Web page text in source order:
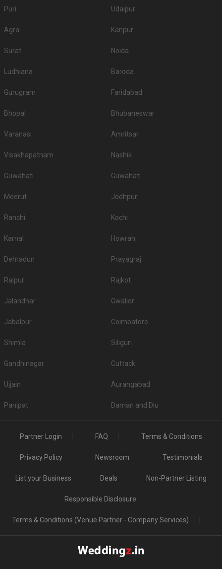
Puri Udaipur
Agra Kanpur
Surat Noida
Ludhiana Baroda
Gurugram Faridabad
Bhopal Bhubaneswar
Varanasi Amritsar
Visakhapatnam Nashik
Guwahati Guwahati
Meerut Jodhpur
Ranchi Kochi
Karnal Howrah
Dehradun Prayagraj
Raipur Rajkot
Jalandhar Gwalior
Jabalpur Coimbatore
Shimla Siliguri
Gandhinagar Cuttack
Ujjain Aurangabad
Panipat Daman and Diu
Partner Login FAQ Terms & Conditions
Privacy Policy Newsroom Testimonials
List your Business Deals Non-Partner Listing
Responsible Disclosure
Terms & Conditions (Venue Partner - Company Services)